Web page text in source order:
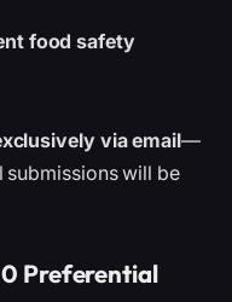
food safety
via email—
will be
Preferential